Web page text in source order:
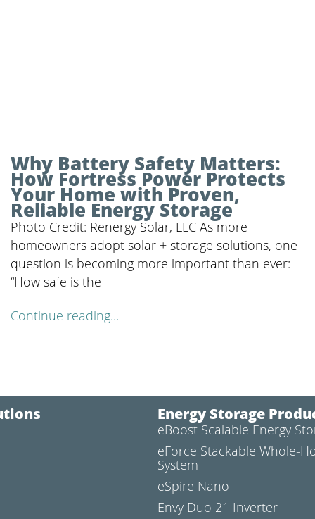
Why Battery Safety Matters:
How Fortress Power Protects
Your Home with Proven,
Reliable Energy Storage
Photo Credit: Renergy Solar, LLC As more
homeowners adopt solar + storage solutions, one
question is becoming more important than ever:
“How safe is the
Continue reading...
Energy Storage
eBoost Scalable Energy
eForce Stackable Whole-
System
eSpire Nano
Envy Duo 21 Inverter